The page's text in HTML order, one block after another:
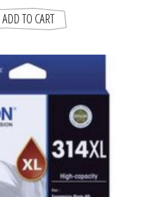
ADD TO CART